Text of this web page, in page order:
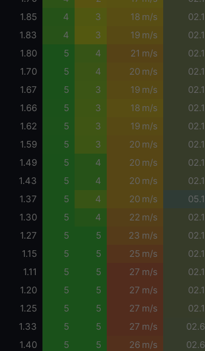
1.85 4 3 18 m/s 02.1
1.83 4 3 19 m/s 02.1
1.80 5 4 21 m/s 02.1
1.70 5 4 20 m/s 02.1
1.67 5 3 19 m/s 02.1
1.66 5 3 18 m/s 02.1
1.62 5 3 19 m/s 02.1
1.59 5 3 20 m/s 02.1
1.49 5 4 20 m/s 02.1
1.43 5 4 20 m/s 02.1
1.37 5 4 20 m/s 05.1
1.30 5 4 22 m/s 02.1
1.27 5 5 23 m/s 02.1
1.15 5 5 25 m/s 02.1
1.11 5 5 27 m/s 02.1
1.20 5 5 27 m/s 02.1
1.25 5 5 27 m/s 02.1
1.33 5 5 27 m/s 02.6
1.40 5 5 26 m/s 02.6